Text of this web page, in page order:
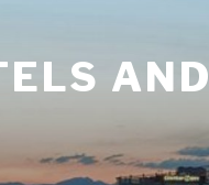
AND